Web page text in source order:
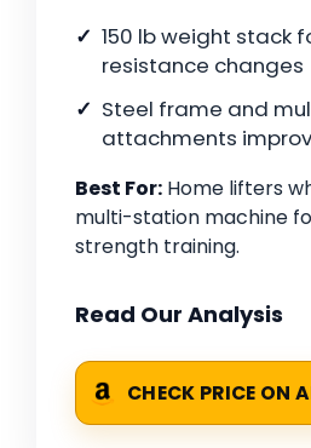
150 lb weight stack
resistance changes
Steel frame and
attachments
Best For: Home lifters
multi-station machine
strength training.
Read Our Analysis
CHECK PRICE ON